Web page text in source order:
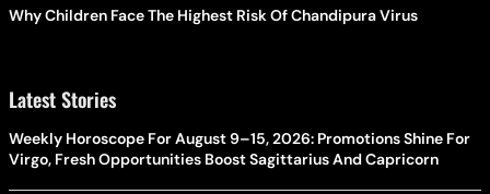
Why Children Face The Highest Risk Of Chandipura Virus
Latest Stories
Weekly Horoscope For August 9–15, 2026: Promotions Shine For
Virgo, Fresh Opportunities Boost Sagittarius And Capricorn